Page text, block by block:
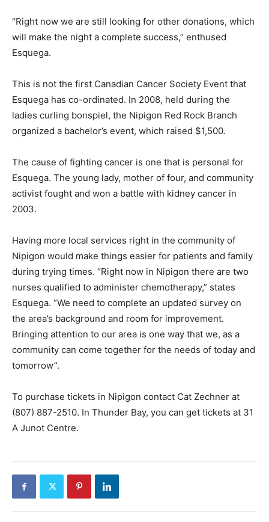
“Right now we are still looking for other donations, which
will make the night a complete success,” enthused
Esquega.
This is not the first Canadian Cancer Society Event that
Esquega has co-ordinated. In 2008, held during the
ladies curling bonspiel, the Nipigon Red Rock Branch
organized a bachelor’s event, which raised $1,500.
The cause of fighting cancer is one that is personal for
Esquega. The young lady, mother of four, and community
activist fought and won a battle with kidney cancer in
2003.
Having more local services right in the community of
Nipigon would make things easier for patients and family
during trying times. “Right now in Nipigon there are two
nurses qualified to administer chemotherapy,” states
Esquega. “We need to complete an updated survey on
the area’s background and room for improvement.
Bringing attention to our area is one way that we, as a
community can come together for the needs of today and
tomorrow”.
To purchase tickets in Nipigon contact Cat Zechner at
(807) 887-2510. In Thunder Bay, you can get tickets at 31
A Junot Centre.